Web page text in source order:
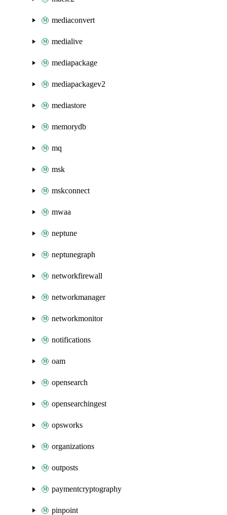
mediaconvert
medialive
mediapackage
mediapackagev2
mediastore
memorydb
mq
msk
mskconnect
mwaa
neptune
neptunegraph
networkfirewall
networkmanager
networkmonitor
notifications
oam
opensearch
opensearchingest
opsworks
organizations
outposts
paymentcryptography
pinpoint